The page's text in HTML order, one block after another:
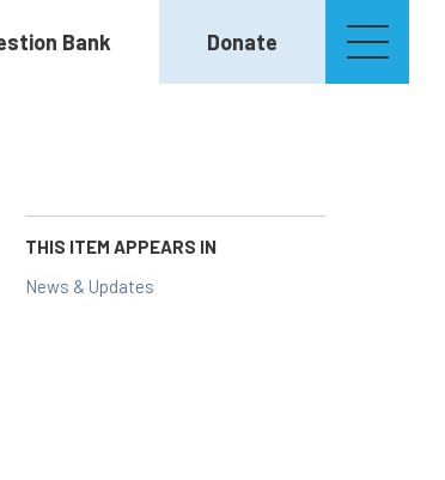
Bank Donate
THIS ITEM APPEARS IN
News & Updates